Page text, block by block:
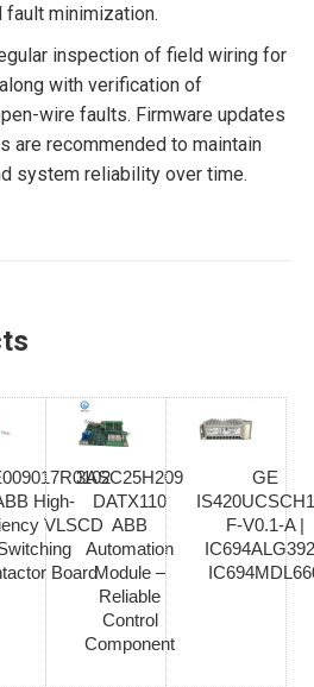
fault minimization.
inspection of field wiring for
with verification of
wire faults. Firmware updates
are recommended to maintain
system reliability over time.
High-
VLSCD
Board
3ASC25H209
DATX110
ABB
Automation
Module –
Reliable
Control
Component
GE
F-V0.1-A |